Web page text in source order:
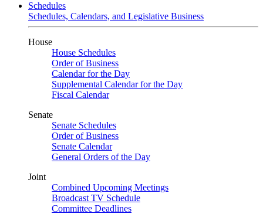
Schedules
Schedules, Calendars, and Legislative Business
House
House Schedules
Order of Business
Calendar for the Day
Supplemental Calendar for the Day
Fiscal Calendar
Senate
Senate Schedules
Order of Business
Senate Calendar
General Orders of the Day
Joint
Combined Upcoming Meetings
Broadcast TV Schedule
Committee Deadlines